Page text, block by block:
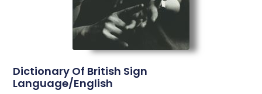
Dictionary Of British Sign
Language/English